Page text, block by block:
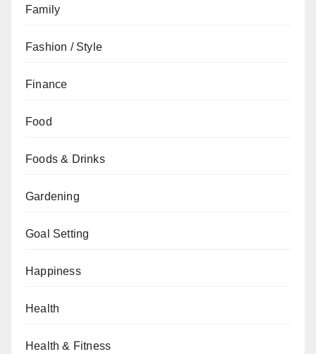
Family
Fashion / Style
Finance
Food
Foods & Drinks
Gardening
Goal Setting
Happiness
Health
Health & Fitness